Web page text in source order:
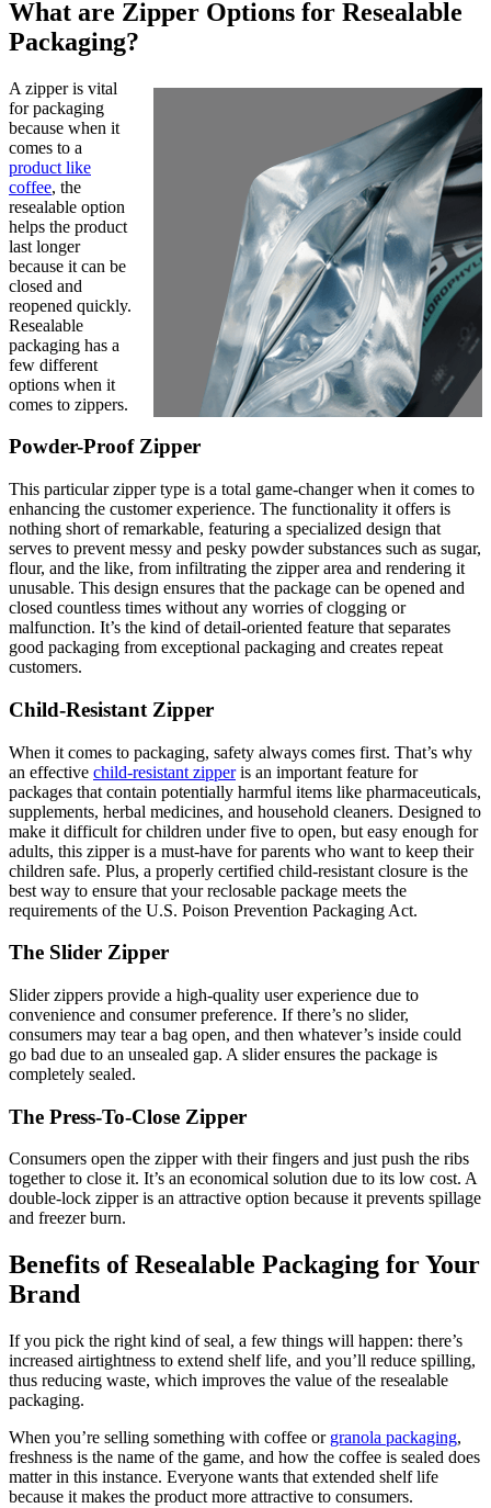
What are Zipper Options for Resealable
Packaging?
A zipper is vital
for packaging
because when it
comes to a
product like
coffee, the
resealable option
helps the product
last longer
because it can be
closed and
reopened quickly.
Resealable
packaging has a
few different
options when it
comes to zippers.
Powder-Proof Zipper
This particular zipper type is a total game-changer when it comes to
enhancing the customer experience. The functionality it offers is
nothing short of remarkable, featuring a specialized design that
serves to prevent messy and pesky powder substances such as sugar,
flour, and the like, from infiltrating the zipper area and rendering it
unusable. This design ensures that the package can be opened and
closed countless times without any worries of clogging or
malfunction. It’s the kind of detail-oriented feature that separates
good packaging from exceptional packaging and creates repeat
customers.
Child-Resistant Zipper
When it comes to packaging, safety always comes first. That’s why
an effective child-resistant zipperis an important feature for
packages that contain potentially harmful items like pharmaceuticals,
supplements, herbal medicines, and household cleaners. Designed to
make it difficult for children under five to open, but easy enough for
adults, this zipper is a must-have for parents who want to keep their
children safe. Plus, a properly certified child-resistant closure is the
best way to ensure that your reclosable package meets the
requirements of the U.S. Poison Prevention Packaging Act.
The Slider Zipper
Slider zippers provide a high-quality user experience due to
convenience and consumer preference. If there’s no slider,
consumers may tear a bag open, and then whatever’s inside could
go bad due to an unsealed gap. A slider ensures the package is
completely sealed.
The Press-To-Close Zipper
Consumers open the zipper with their fingers and just push the ribs
together to close it. It’s an economical solution due to its low cost. A
double-lock zipper is an attractive option because it prevents spillage
and freezer burn.
Benefits of Resealable Packaging for Your
Brand
If you pick the right kind of seal, a few things will happen: there’s
increased airtightness to extend shelf life, and you’ll reduce spilling,
thus reducing waste, which improves the value of the resealable
packaging.
When you’re selling something with coffee or granola packaging,
freshness is the name of the game, and how the coffee is sealed does
matter in this instance. Everyone wants that extended shelf life
because it makes the product more attractive to consumers.